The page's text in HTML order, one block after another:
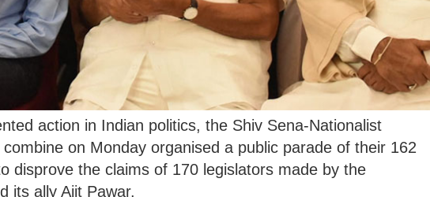
action in Indian politics, the Shiv Sena-Nationalist
on Monday organised a public parade of their 162
disprove the claims of 170 legislators made by the
its ally Ajit Pawar.